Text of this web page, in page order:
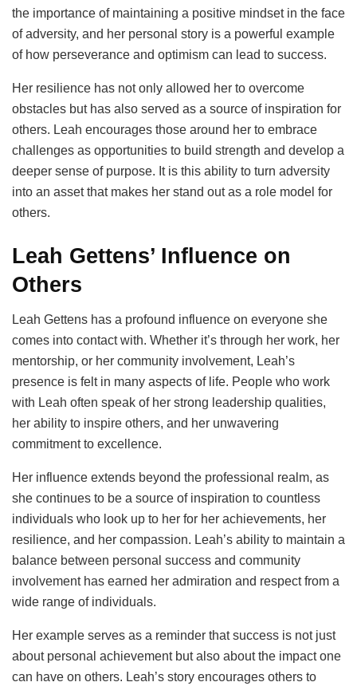
the importance of maintaining a positive mindset in the face
of adversity, and her personal story is a powerful example
of how perseverance and optimism can lead to success.
Her resilience has not only allowed her to overcome
obstacles but has also served as a source of inspiration for
others. Leah encourages those around her to embrace
challenges as opportunities to build strength and develop a
deeper sense of purpose. It is this ability to turn adversity
into an asset that makes her stand out as a role model for
others.
Leah Gettens’ Influence on
Others
Leah Gettens has a profound influence on everyone she
comes into contact with. Whether it’s through her work, her
mentorship, or her community involvement, Leah’s
presence is felt in many aspects of life. People who work
with Leah often speak of her strong leadership qualities,
her ability to inspire others, and her unwavering
commitment to excellence.
Her influence extends beyond the professional realm, as
she continues to be a source of inspiration to countless
individuals who look up to her for her achievements, her
resilience, and her compassion. Leah’s ability to maintain a
balance between personal success and community
involvement has earned her admiration and respect from a
wide range of individuals.
Her example serves as a reminder that success is not just
about personal achievement but also about the impact one
can have on others. Leah’s story encourages others to